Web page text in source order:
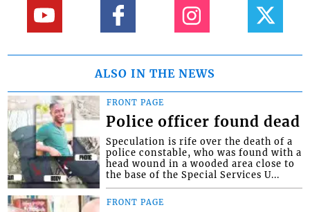
ALSO IN THE NEWS
FRONT PAGE
Police officer found dead
Speculation is rife over the death of a
police constable, who was found with a
head wound in a wooded area close to
the base of the Special Services U...
FRONT PAGE